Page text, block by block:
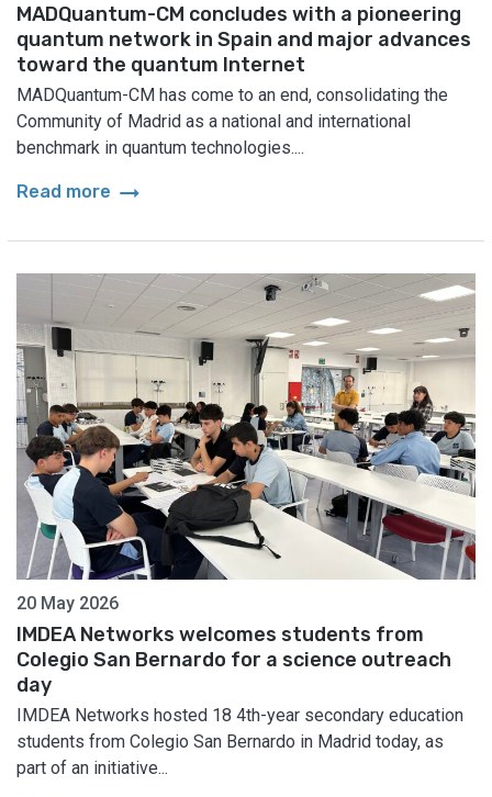
MADQuantum-CM concludes with a pioneering
quantum network in Spain and major advances
toward the quantum Internet
MADQuantum-CM has come to an end, consolidating the
Community of Madrid as a national and international
benchmark in quantum technologies....
Read more arrow_right_alt
20 May 2026
IMDEA Networks welcomes students from
Colegio San Bernardo for a science outreach
day
IMDEA Networks hosted 18 4th-year secondary education
students from Colegio San Bernardo in Madrid today, as
part of an initiative...